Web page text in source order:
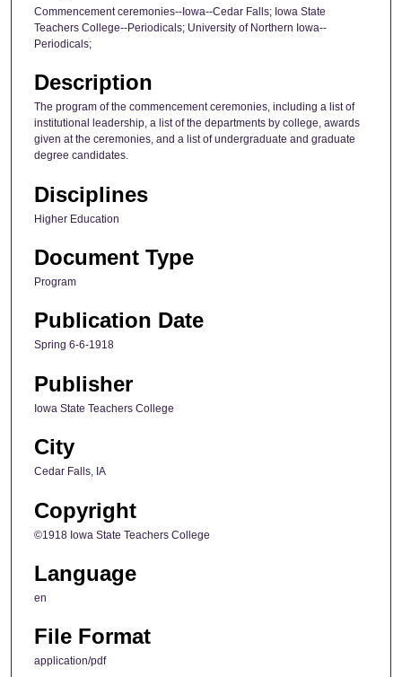
Commencement ceremonies--Iowa--Cedar Falls; Iowa State
Teachers College--Periodicals; University of Northern Iowa--
Periodicals;
Description
The program of the commencement ceremonies, including a list of
institutional leadership, a list of the departments by college, awards
given at the ceremonies, and a list of undergraduate and graduate
degree candidates.
Disciplines
Higher Education
Document Type
Program
Publication Date
Spring 6-6-1918
Publisher
Iowa State Teachers College
City
Cedar Falls, IA
Copyright
©1918 Iowa State Teachers College
Language
en
File Format
application/pdf